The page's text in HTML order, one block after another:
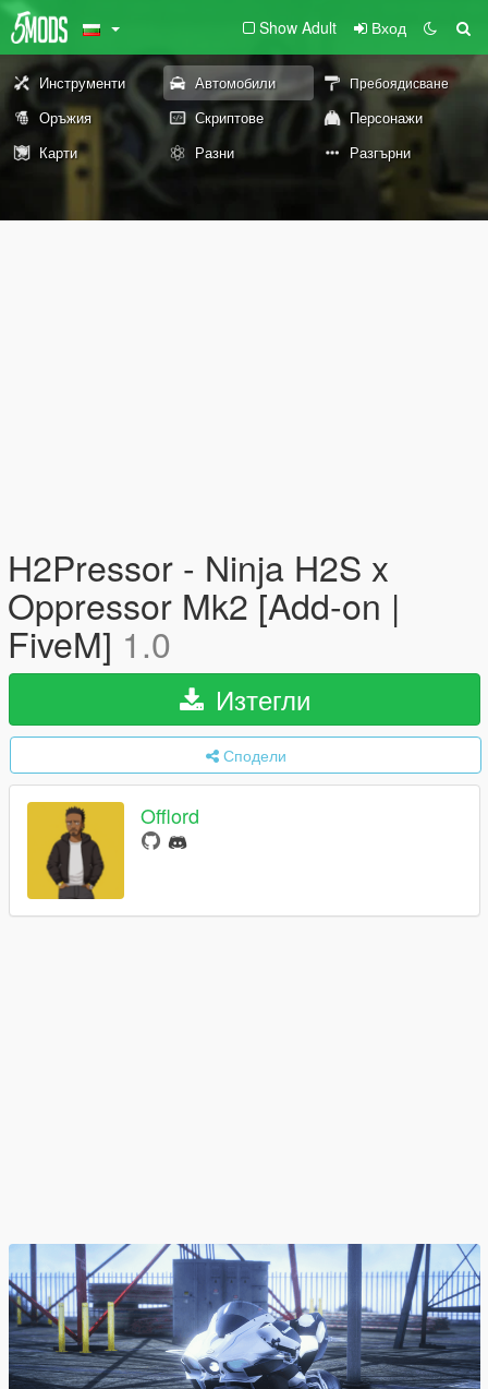
Show Adult Вход
Инструменти Автомобили Пребоядисване
Оръжия Скриптове
Персонажи
Карти
Разни Разгърни
H2Pressor - Ninja H2S x
Oppressor Mk2 [Add-on |
FiveM] 1.0
Изтегли
Сподели
Offlord